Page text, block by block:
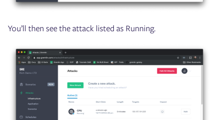
You’ll then see the attack listed as Running.